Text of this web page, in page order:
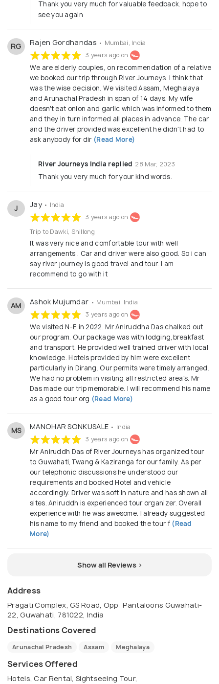
Thank you very much for valuable feedback. hope to
see you again
RG Rajen Gordhandas • Mumbai, India
3 years ago on
We are elderly couples, on recommendation of a relative
we booked our trip through River Journeys. I think that
was the wise decision. We visited Assam, Meghalaya
and Arunachal Pradesh in span of 14 days. My wife
doesn't eat onion and garlic which was informed to them
and they in turn informed all places in advance. The car
and the driver provided was excellent he didn't had to
ask anybody for dir(Read More)
River Journeys India replied 28 Mar, 2023
Thank you very much for your kind words.
J Jay • India
3 years ago on
Trip to Dawki, Shillong
It was very nice and comfortable tour with well
arrangements . Car and driver were also good. So i can
say river journey is good travel and tour. I am
recommend to go with it
AM Ashok Mujumdar • Mumbai, India
3 years ago on
We visited N-E in 2022. Mr Aniruddha Das chalked out
our program. Our package was with lodging,breakfast
and transport. He provided well trained driver with local
knowledge. Hotels provided by him were excellent
particularly in Dirang. Our permits were timely arranged.
We had no problem in visiting all restricted area's. Mr
Das made our trip memorable. I will recommend his name
as a good tour org (Read More)
MS MANOHAR SONKUSALE • India
3 years ago on
Mr Aniruddh Das of River Journeys has organized tour
to Guwahati,Twang & Kaziranga for our family. As per
our telephonic discussions he understood our
requirements and booked Hotel and vehicle
accordingly. Driver was soft in nature and has shown all
sites. Aniruddh is experienced tour organizer. Overall
experience with he was awesome. I already suggested
his name to my friend and booked the tour f(Read
More)
Show all Reviews >
Address
Pragati Complex, GS Road, Opp: Pantaloons Guwahati-
22, Guwahati, 781022, India
Destinations Covered
Arunachal Pradesh Assam Meghalaya
Services Offered
Hotels, Car Rental, Sightseeing Tour,